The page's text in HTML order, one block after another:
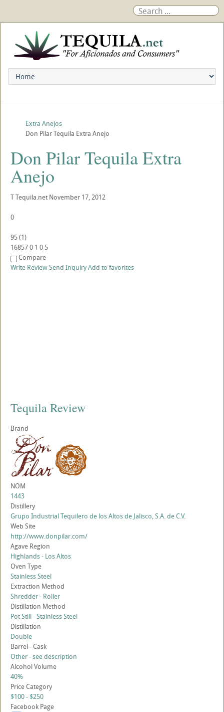
Extra Anejos
Don Pilar Tequila Extra Anejo
Don Pilar Tequila Extra
Anejo
TTequila.net November 17, 2012
0
95(1)
168570 1 0 5
Compare
Write ReviewSend InquiryAdd to favorites
Tequila Review
Brand
NOM
1443
Distillery
Grupo Industrial Tequilero de los Altos de Jalisco, S.A. de C.V.
Web Site
http://www.donpilar.com/
Agave Region
Highlands - Los Altos
Oven Type
Stainless Steel
Extraction Method
Shredder - Roller
Distillation Method
Pot Still - Stainless Steel
Distillation
Double
Barrel - Cask
Other - see description
Alcohol Volume
40%
Price Category
$100 - $250
Facebook Page